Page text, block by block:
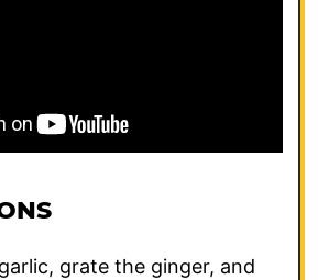
grate the ginger, and